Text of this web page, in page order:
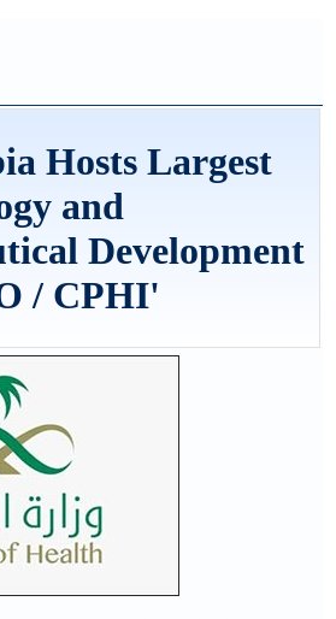
Hosts Largest
and
Development
/ CPHI'